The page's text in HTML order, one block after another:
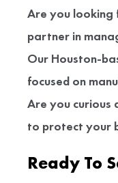
Are you looking
partner in
Our Houston-
focused on
Are you curious
to protect your
Ready To